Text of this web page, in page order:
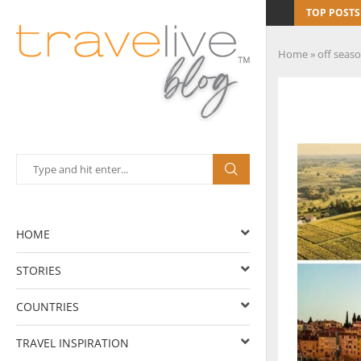
HOME
STORIES
COUNTRIES
TRAVEL INSPIRATION
TOP POSTS
Home »off